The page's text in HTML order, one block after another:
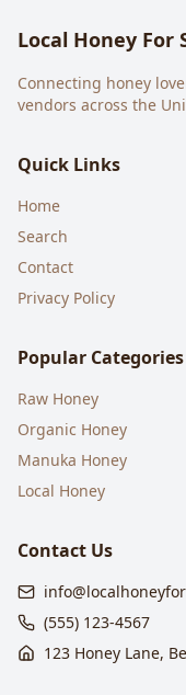
Local Honey For
Connecting honey
vendors across the
Quick Links
Home
Search
Contact
Privacy Policy
Popular Categories
Raw Honey
Organic Honey
Manuka Honey
Local Honey
Contact Us
(555) 123-4567
123 Honey Lane,